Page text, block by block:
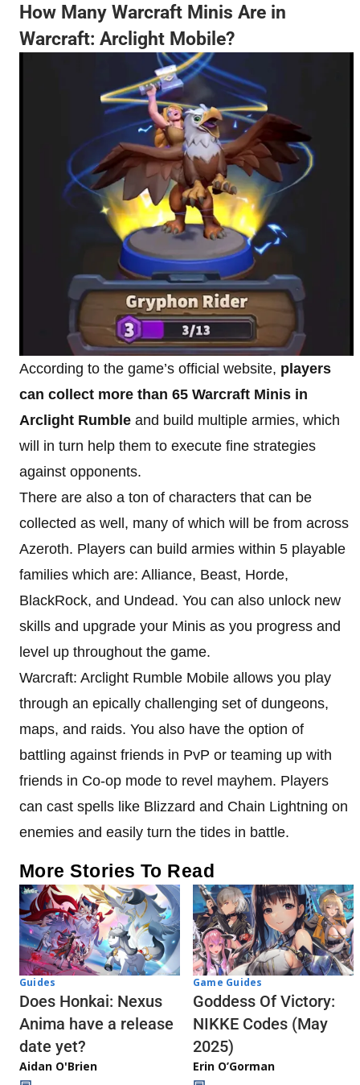
How Many Warcraft Minis Are in
Warcraft: Arclight Mobile?
According to the game’s official website, players
can collect more than 65 Warcraft Minis in
Arclight Rumble and build multiple armies, which
will in turn help them to execute fine strategies
against opponents.
There are also a ton of characters that can be
collected as well, many of which will be from across
Azeroth. Players can build armies within 5 playable
families which are: Alliance, Beast, Horde,
BlackRock, and Undead. You can also unlock new
skills and upgrade your Minis as you progress and
level up throughout the game.
Warcraft: Arclight Rumble Mobile allows you play
through an epically challenging set of dungeons,
maps, and raids. You also have the option of
battling against friends in PvP or teaming up with
friends in Co-op mode to revel mayhem. Players
can cast spells like Blizzard and Chain Lightning on
enemies and easily turn the tides in battle.
More Stories To Read
Guides
Does Honkai: Nexus
Anima have a release
date yet?
Aidan O'Brien
Game Guides
Goddess Of Victory:
NIKKE Codes (May
2025)
Erin O’Gorman